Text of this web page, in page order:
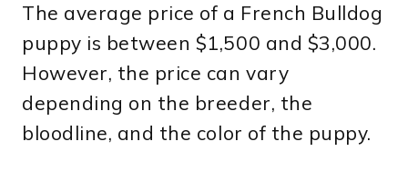
The average price of a French Bulldog
puppy is between $1,500 and $3,000.
However, the price can vary
depending on the breeder, the
bloodline, and the color of the puppy.